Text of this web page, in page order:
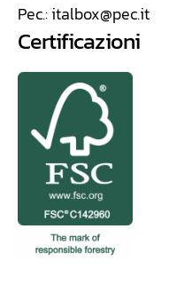
Pec.:italbox@pec.it
Certificazioni